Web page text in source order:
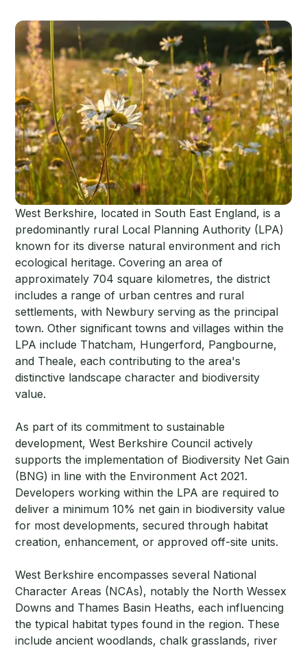
West Berkshire, located in South East England, is a
predominantly rural Local Planning Authority (LPA)
known for its diverse natural environment and rich
ecological heritage. Covering an area of
approximately 704 square kilometres, the district
includes a range of urban centres and rural
settlements, with Newbury serving as the principal
town. Other significant towns and villages within the
LPA include Thatcham, Hungerford, Pangbourne,
and Theale, each contributing to the area's
distinctive landscape character and biodiversity
value.
As part of its commitment to sustainable
development, West Berkshire Council actively
supports the implementation of Biodiversity Net Gain
(BNG) in line with the Environment Act 2021.
Developers working within the LPA are required to
deliver a minimum 10% net gain in biodiversity value
for most developments, secured through habitat
creation, enhancement, or approved off-site units.
West Berkshire encompasses several National
Character Areas (NCAs), notably the North Wessex
Downs and Thames Basin Heaths, each influencing
the typical habitat types found in the region. These
include ancient woodlands, chalk grasslands, river